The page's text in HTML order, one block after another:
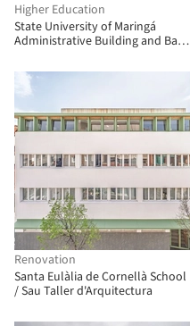
Higher Education
State University of Maringá
Administrative Building and Bank
Arquitetos
Renovation
Santa Eulàlia de Cornellà School
/ Sau Taller d'Arquitectura